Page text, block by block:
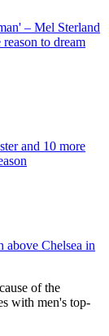
– Mel Sterland
to dream
and 10 more
Chelsea in
of the
with men's top-